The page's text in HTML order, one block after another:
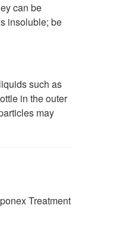
can be
insoluble; be
such as
in the outer
may
Treatment